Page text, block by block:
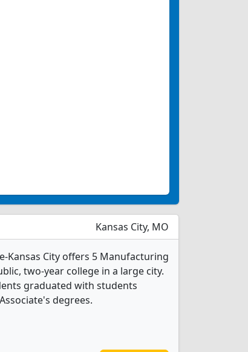
Kansas City, MO
Kansas City offers 5 Manufacturing
two-year college in a large city.
graduated with students
degrees.